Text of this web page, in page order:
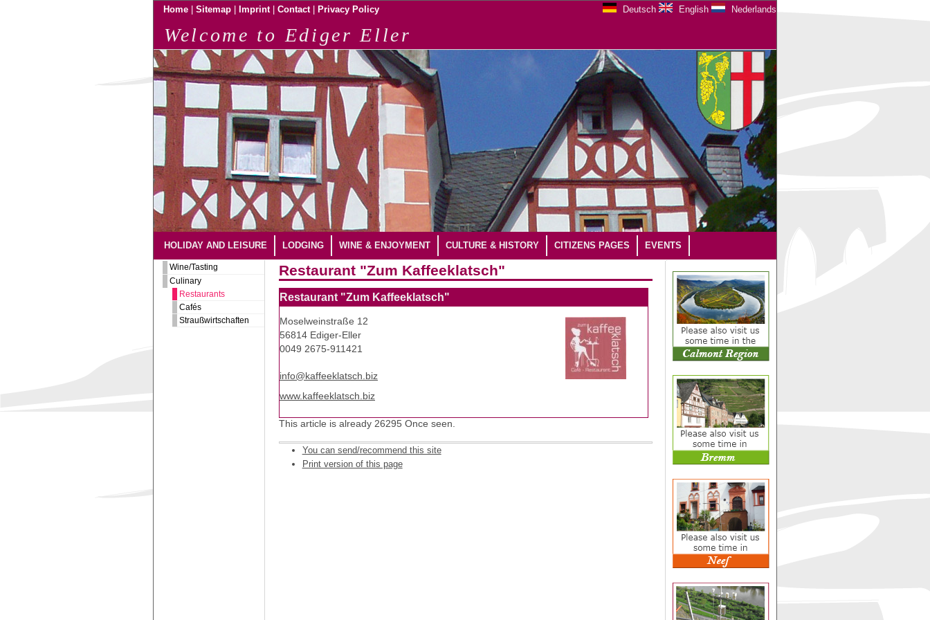
Deutsch English Nederlands
Home Sitemap Imprint Contact Privacy Policy
Welcome to Ediger Eller
HOLIDAY AND LEISURE LODGING WINE & ENJOYMENT CULTURE & HISTORY CITIZENS PAGES EVENTS
Wine/Tasting
Culinary
Restaurants
Cafés
Straußwirtschaften
Restaurant "Zum Kaffeeklatsch"
Restaurant "Zum Kaffeeklatsch"
Moselweinstraße 12
56814 Ediger-Eller
0049 2675-911421
info@kaffeeklatsch.biz
www.kaffeeklatsch.biz
This article is already 26295 Once seen.
You can send/recommend this site
Print version of this page